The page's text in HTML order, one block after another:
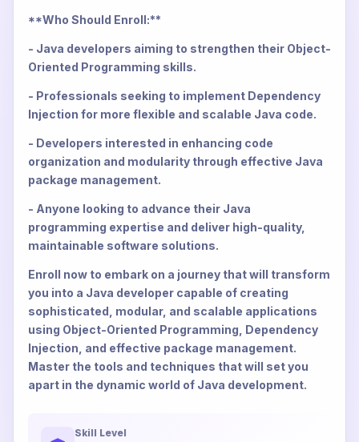
**Who Should Enroll:**
- Java developers aiming to strengthen their Object-
Oriented Programming skills.
- Professionals seeking to implement Dependency
Injection for more flexible and scalable Java code.
- Developers interested in enhancing code
organization and modularity through effective Java
package management.
- Anyone looking to advance their Java
programming expertise and deliver high-quality,
maintainable software solutions.
Enroll now to embark on a journey that will transform
you into a Java developer capable of creating
sophisticated, modular, and scalable applications
using Object-Oriented Programming, Dependency
Injection, and effective package management.
Master the tools and techniques that will set you
apart in the dynamic world of Java development.
Skill Level